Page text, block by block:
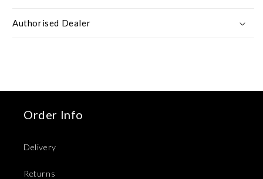
Authorised Dealer
Order Info
Delivery
Returns